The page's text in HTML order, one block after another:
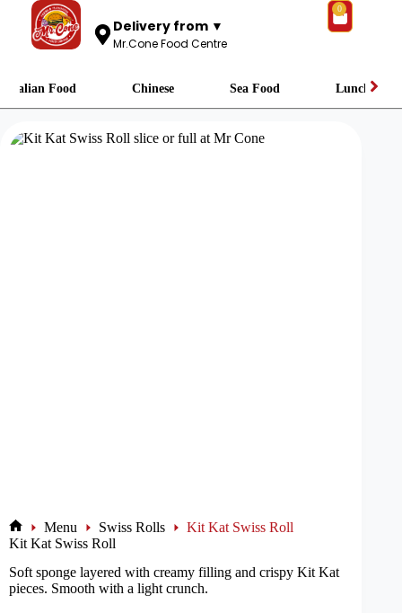
Delivery from ▼
Mr.Cone Food Centre
0
Italian Food Chinese Sea Food Lunch
Menu Swiss Rolls
Kit Kat Swiss Roll
Kit Kat Swiss Roll
Soft sponge layered with creamy filling and crispy Kit Kat
pieces. Smooth with a light crunch.